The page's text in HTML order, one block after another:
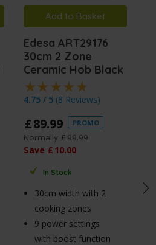
Add to Basket
Edesa ART29176
30cm 2 Zone
Ceramic Hob Black
4.75 / 5 (8 Reviews)
£89.99 PROMO
Normally £ 99.99
Save £ 10.00
In Stock
30cm width with 2
cooking zones
9 power settings
with boost function